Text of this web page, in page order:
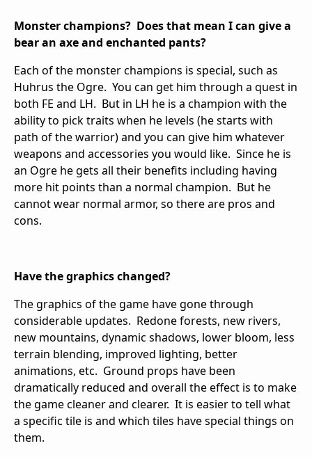
Monster champions? Does that mean I can give a
bear an axe and enchanted pants?
Each of the monster champions is special, such as
Huhrus the Ogre. You can get him through a quest in
both FE and LH. But in LH he is a champion with the
ability to pick traits when he levels (he starts with
path of the warrior) and you can give him whatever
weapons and accessories you would like. Since he is
an Ogre he gets all their benefits including having
more hit points than a normal champion. But he
cannot wear normal armor, so there are pros and
cons.
Have the graphics changed?
The graphics of the game have gone through
considerable updates. Redone forests, new rivers,
new mountains, dynamic shadows, lower bloom, less
terrain blending, improved lighting, better
animations, etc. Ground props have been
dramatically reduced and overall the effect is to make
the game cleaner and clearer. It is easier to tell what
a specific tile is and which tiles have special things on
them.